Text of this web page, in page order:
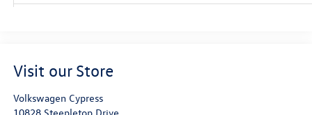
Visit our Store
Volkswagen Cypress
10828 Steepletop Drive